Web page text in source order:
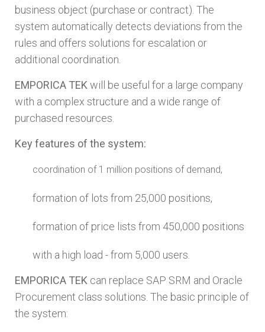
business object (purchase or contract). The
system automatically detects deviations from the
rules and offers solutions for escalation or
additional coordination.
EMPORICA TEK will be useful for a large company
with a complex structure and a wide range of
purchased resources.
Key features of the system:
coordination of 1 million positions of demand,
formation of lots from 25,000 positions,
formation of price lists from 450,000 positions
with a high load - from 5,000 users.
EMPORICA TEK can replace SAP SRM and Oracle
Procurement class solutions. The basic principle of
the system: